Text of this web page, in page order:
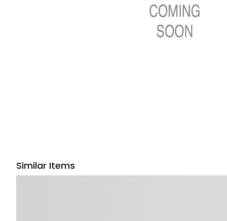
Similar Items